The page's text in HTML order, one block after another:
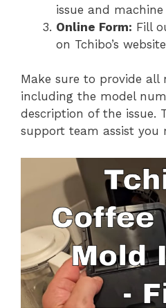
issue and
Online Form: Fill
on Tchibo’s
Make sure to provide all
including the model
description of the issue.
support team assist you